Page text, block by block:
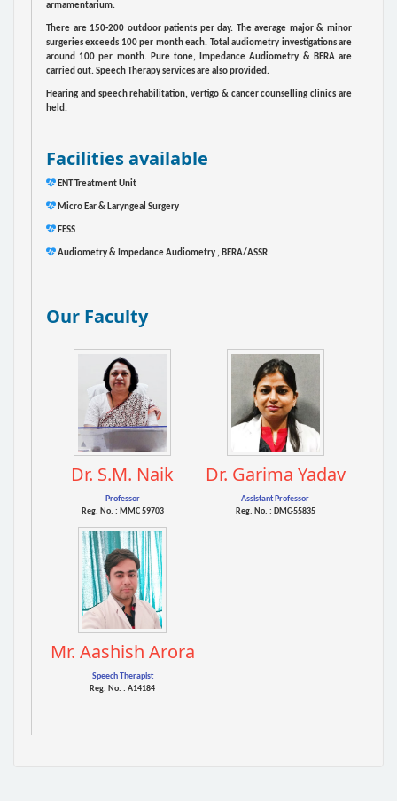
armamentarium.
There are 150-200 outdoor patients per day. The average major & minor
surgeries exceeds 100 per month each. Total audiometry investigations are
around 100 per month. Pure tone, Impedance Audiometry & BERA are
carried out. Speech Therapy services are also provided.
Hearing and speech rehabilitation, vertigo & cancer counselling clinics are
held.
Facilities available
ENT Treatment Unit
Micro Ear & Laryngeal Surgery
FESS
Audiometry & Impedance Audiometry , BERA/ASSR
Our Faculty
Dr. S.M. Naik
Professor
Reg. No. : MMC 59703
Dr. Garima Yadav
Assistant Professor
Reg. No. : DMC-55835
Mr. Aashish Arora
Speech Therapist
Reg. No. : A14184